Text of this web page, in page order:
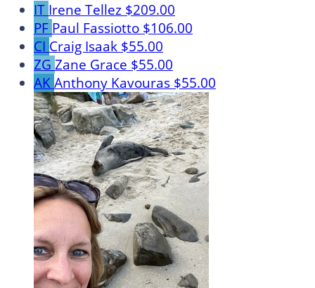
IT Irene Tellez $209.00
PF Paul Fassiotto $106.00
CI Craig Isaak $55.00
ZG Zane Grace $55.00
AKAnthony Kavouras $55.00